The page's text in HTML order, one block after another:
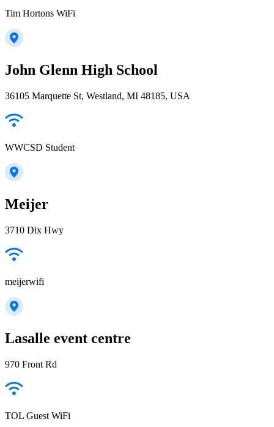
Tim Hortons WiFi
John Glenn High School
36105 Marquette St, Westland, MI 48185, USA
WWCSD Student
Meijer
3710 Dix Hwy
meijerwifi
Lasalle event centre
970 Front Rd
TOL Guest WiFi